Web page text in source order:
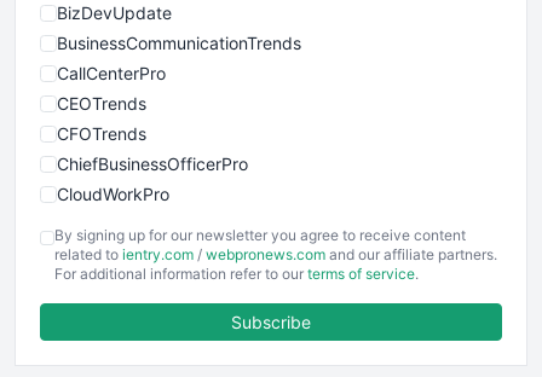
BizDevUpdate
BusinessCommunicationTrends
CallCenterPro
CEOTrends
CFOTrends
ChiefBusinessOfficerPro
CloudWorkPro
EmployeeExperiencePro
ENTBusinessNews
FinancePro
By signing up for our newsletter you agree to receive content
related to ientry.com / webpronews.com and our affiliate partners.
For additional information refer to our terms of service.
Subscribe